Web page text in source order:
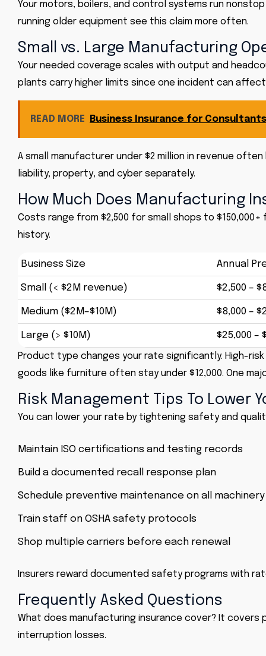
Your motors, boilers, and control systems run
running older equipment see this claim more often.
Small vs. Large Manufacturing
Your needed coverage scales with output and
plants carry higher limits since one incident can
READ MORE Business Insurance for
A small manufacturer under $2 million in revenue
liability, property, and cyber separately.
How Much Does Manufacturing
Costs range from $2,500 for small shops to
history.
Business Size Annual
Small (< $2M revenue) $2,500 –
Medium ($2M–$10M) $8,000 –
Large (> $10M) $25,000 –
Product type changes your rate significantly. High-
goods like furniture often stay under $12,000. One
Risk Management Tips To Lower
You can lower your rate by tightening safety and
Maintain ISO certifications and testing records
Build a documented recall response plan
Schedule preventive maintenance on all machinery
Train staff on OSHA safety protocols
Shop multiple carriers before each renewal
Insurers reward documented safety programs with
Frequently Asked Questions
What does manufacturing insurance cover? It covers
interruption losses.